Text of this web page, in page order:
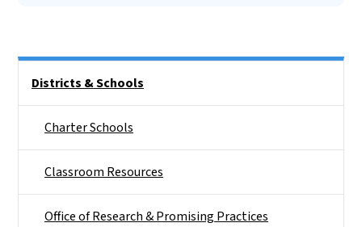
Districts & Schools
Charter Schools
Classroom Resources
Office of Research & Promising Practices